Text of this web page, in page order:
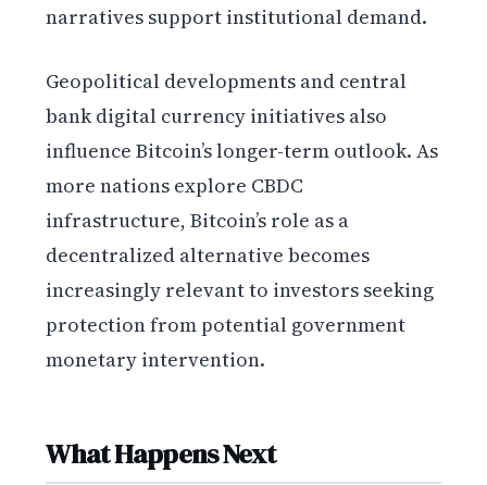
narratives support institutional demand.
Geopolitical developments and central
bank digital currency initiatives also
influence Bitcoin’s longer-term outlook. As
more nations explore CBDC
infrastructure, Bitcoin’s role as a
decentralized alternative becomes
increasingly relevant to investors seeking
protection from potential government
monetary intervention.
What Happens Next